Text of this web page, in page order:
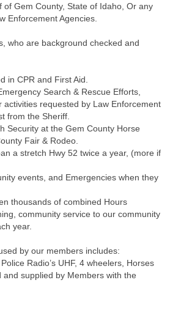
of Gem County, State of Idaho, Or any
Enforcement Agencies.
who are background checked and
in CPR and First Aid.
Search & Rescue Efforts,
activities requested by Law Enforcement
from the Sheriff.
Security at the Gem County Horse
Fair & Rodeo.
a stretch Hwy 52 twice a year, (more if
events, and Emergencies when they
thousands of combined Hours
community service to our community
year.
by our members includes:
Radio’s UHF, 4 wheelers, Horses
supplied by Members with the